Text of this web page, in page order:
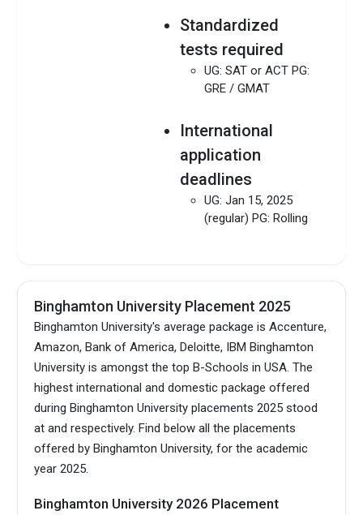
Standardized
tests required
UG: SAT or ACT PG:
GRE / GMAT
International
application
deadlines
UG: Jan 15, 2025
(regular) PG: Rolling
Binghamton University Placement 2025
Binghamton University's average package is Accenture,
Amazon, Bank of America, Deloitte, IBM Binghamton
University is amongst the top B-Schools in USA.The
highest international and domestic package offered
during Binghamton University placements 2025 stood
at and respectively. Find below all the placements
offered by Binghamton University, for the academic
year 2025.
Binghamton University 2026 Placement